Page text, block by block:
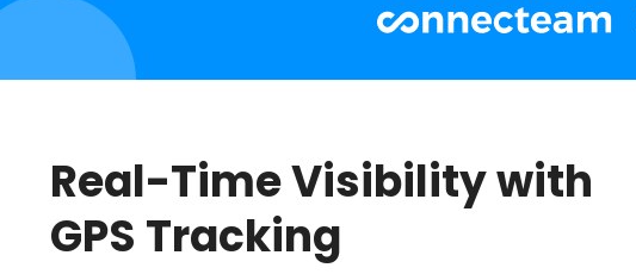
Real-Time Visibility with
GPS Tracking